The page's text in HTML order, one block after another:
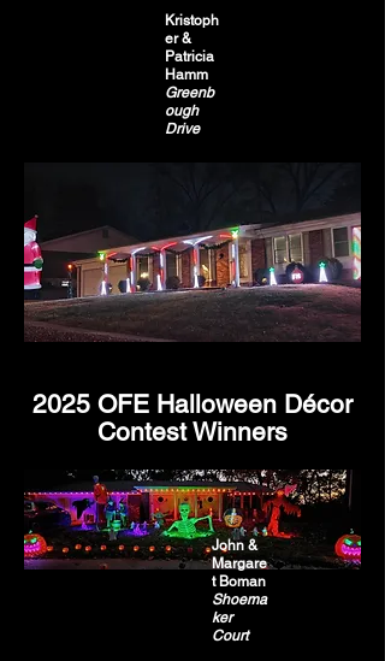
Kristoph
er &
Patricia
Hamm
Greenb
ough
Drive
2025 OFE Halloween Décor
Contest Winners
John &
Margare
t Boman
Shoema
ker
Court